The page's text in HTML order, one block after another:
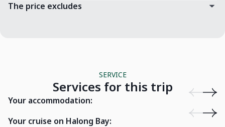
The price excludes
SERVICE
Services for this trip
Your accommodation:
Hanoi Exclusive Hotel La Siesta
Your cruise on Halong Bay:
Cat Ba Sailing Junk Lan Ha Bay